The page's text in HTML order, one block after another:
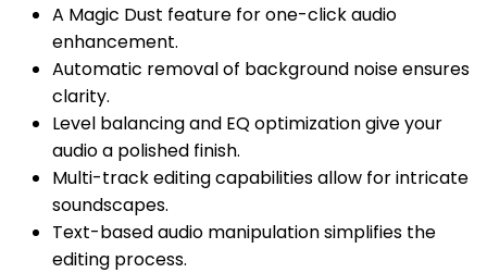
A Magic Dust feature for one-click audio
enhancement.
Automatic removal of background noise ensures
clarity.
Level balancing and EQ optimization give your
audio a polished finish.
Multi-track editing capabilities allow for intricate
soundscapes.
Text-based audio manipulation simplifies the
editing process.